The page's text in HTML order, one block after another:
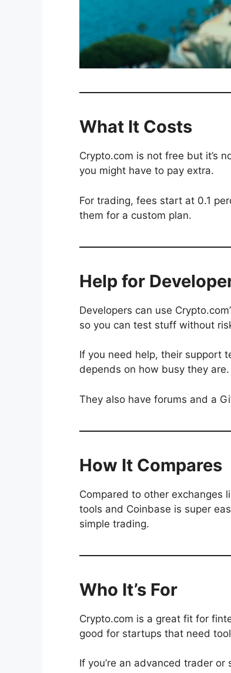
What It Costs
Crypto.com is not free but it’s
you might have to pay extra.
For trading, fees start at 0.1
them for a custom plan.
Help for
Developers can use
so you can test stuff without
If you need help, their support
depends on how busy they are.
They also have forums and a
How It Compares
Compared to other exchanges
tools and Coinbase is super
simple trading.
Who It’s For
Crypto.com is a great fit for
good for startups that need
If you’re an advanced trader